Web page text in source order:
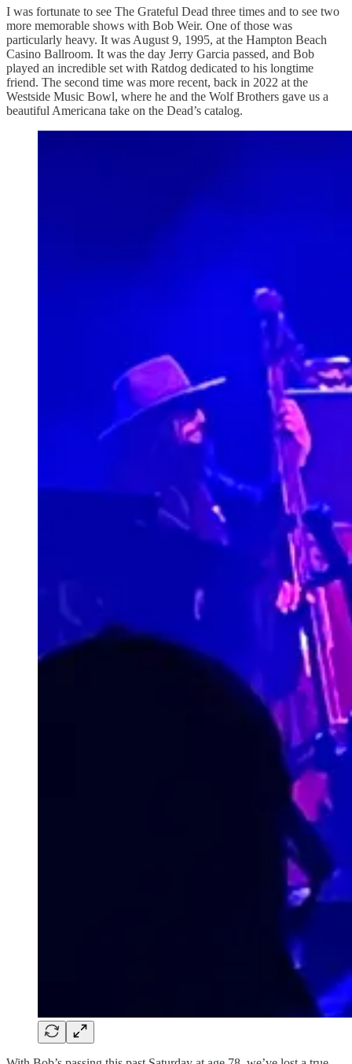
I was fortunate to see The Grateful Dead three times and to see two
more memorable shows with Bob Weir. One of those was
particularly heavy. It was August 9, 1995, at the Hampton Beach
Casino Ballroom. It was the day Jerry Garcia passed, and Bob
played an incredible set with Ratdog dedicated to his longtime
friend. The second time was more recent, back in 2022 at the
Westside Music Bowl, where he and the Wolf Brothers gave us a
beautiful Americana take on the Dead’s catalog.